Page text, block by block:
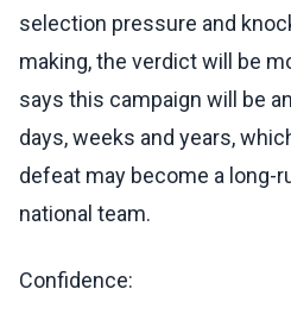
selection pressure and
making, the verdict will be
says this campaign will be
days, weeks and years,
defeat may become a long-
national team.
Confidence: